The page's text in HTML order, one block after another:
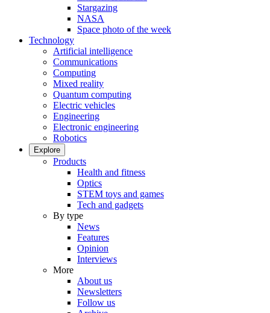
Stargazing
NASA
Space photo of the week
Technology
Artificial intelligence
Communications
Computing
Mixed reality
Quantum computing
Electric vehicles
Engineering
Electronic engineering
Robotics
Explore
Products
Health and fitness
Optics
STEM toys and games
Tech and gadgets
By type
News
Features
Opinion
Interviews
More
About us
Newsletters
Follow us